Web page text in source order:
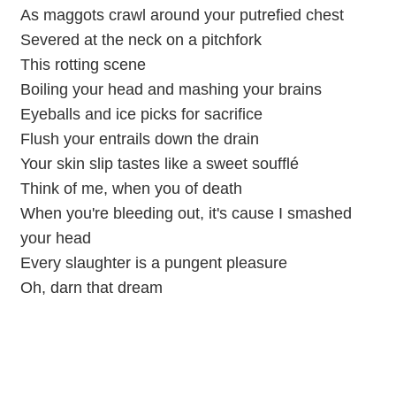
As maggots crawl around your putrefied chest
Severed at the neck on a pitchfork
This rotting scene
Boiling your head and mashing your brains
Eyeballs and ice picks for sacrifice
Flush your entrails down the drain
Your skin slip tastes like a sweet soufflé
Think of me, when you of death
When you're bleeding out, it's cause I smashed
your head
Every slaughter is a pungent pleasure
Oh, darn that dream